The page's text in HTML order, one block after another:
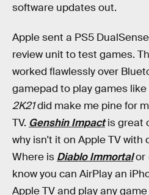
software updates out.
Apple sent a PS5
review unit to test games.
worked flawlessly over
gamepad to play games like
2K21did make me pine for
TV. Genshin Impactis great
why isn't it on Apple TV with
Where is Diablo Immortalor
know you can AirPlay an
Apple TV and play any